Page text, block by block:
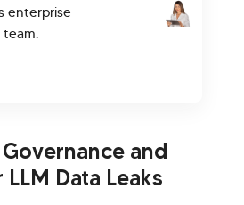
enterprise
and
Data Leaks